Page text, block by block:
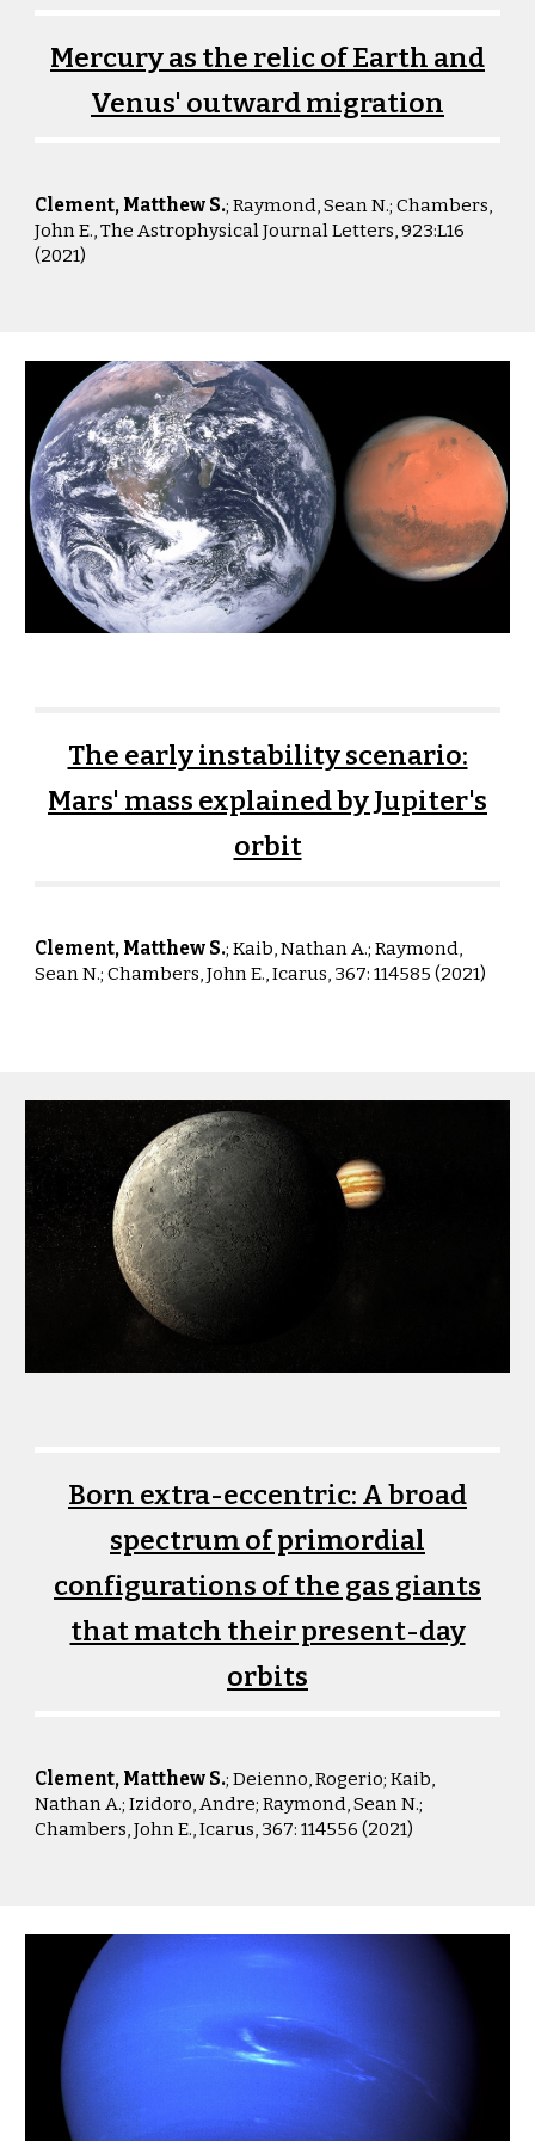
Mercury as the relic of Earth and
Venus' outward migration
Clement, Matthew S.; Raymond, Sean N.; Chambers,
John E., TheAstrophysical Journal Letters,923:L16
(2021)
The early instability scenario:
Mars' mass explained by Jupiter's
orbit
Clement, Matthew S.; Kaib, Nathan A.; Raymond,
Sean N.;Chambers, John E.,Icarus, 367: 114585 (2021)
Born extra-eccentric: A broad
spectrum of primordial
configurations of the gas giants
that match their present-day
orbits
Clement, Matthew S.; Deienno, Rogerio; Kaib,
Nathan A.; Izidoro, Andre; Raymond, Sean N.;
Chambers, John E., Icarus, 367: 114556 (2021)